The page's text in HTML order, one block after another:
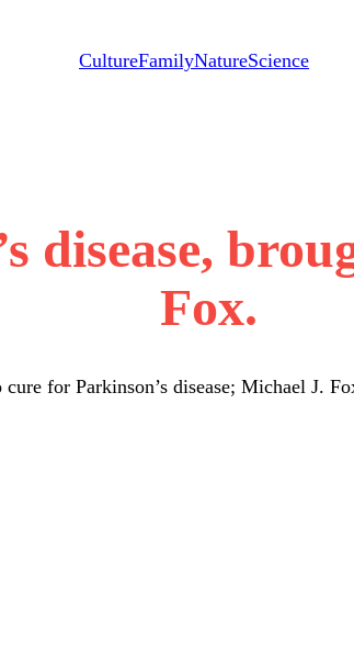
CultureFamilyNatureScience
disease,
Fox.
cure for Parkinson’s disease; Michael J.